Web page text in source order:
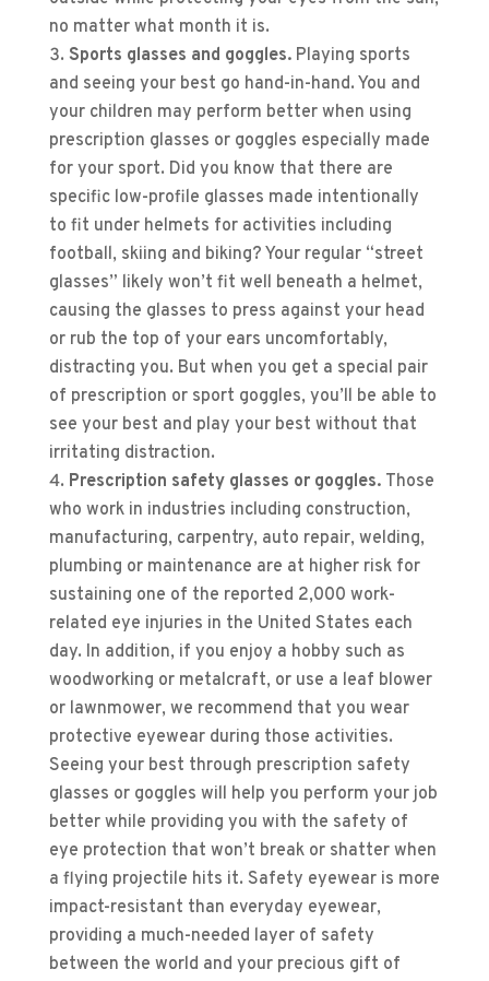
no matter what month it is.
Sports glasses and goggles.Playing sports
and seeing your best go hand-in-hand. You and
your children may perform better when using
prescription glasses or goggles especially made
for your sport. Did you know that there are
specific low-profile glasses made intentionally
to fit under helmets for activities including
football, skiing and biking? Your regular “street
glasses” likely won’t fit well beneath a helmet,
causing the glasses to press against your head
or rub the top of your ears uncomfortably,
distracting you. But when you get a special pair
of prescription or sport goggles, you’ll be able to
see your best and play your best without that
irritating distraction.
Prescription safety glasses or goggles.Those
who work in industries including construction,
manufacturing, carpentry, auto repair, welding,
plumbing or maintenance are at higher risk for
sustaining one of the reported 2,000 work-
related eye injuries in the United States each
day. In addition, if you enjoy a hobby such as
woodworking or metalcraft, or use a leaf blower
or lawnmower, we recommend that you wear
protective eyewear during those activities.
Seeing your best through prescription safety
glasses or goggles will help you perform your job
better while providing you with the safety of
eye protection that won’t break or shatter when
a flying projectile hits it. Safety eyewear is more
impact-resistant than everyday eyewear,
providing a much-needed layer of safety
between the world and your precious gift of